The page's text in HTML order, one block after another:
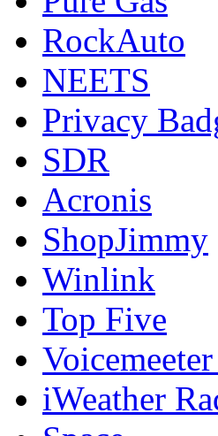
RockAuto
NEETS
Privacy
SDR
Acronis
ShopJimmy
Winlink
Top Five
iWeather